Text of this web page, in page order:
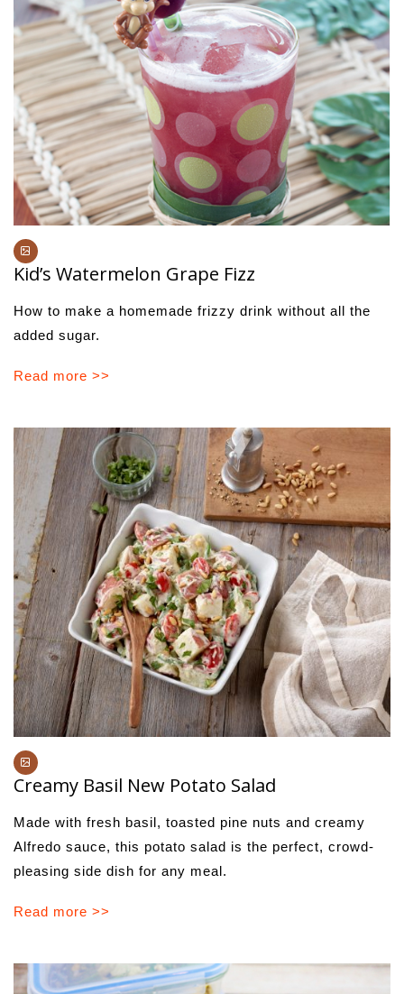
Kid’s Watermelon Grape Fizz
How to make a homemade frizzy drink without all the
added sugar.
Read more >>
Creamy Basil New Potato Salad
Made with fresh basil, toasted pine nuts and creamy
Alfredo sauce, this potato salad is the perfect, crowd-
pleasing side dish for any meal.
Read more >>